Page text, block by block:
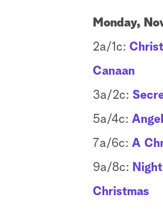
Monday,
2a/1c:
Canaan
3a/2c:
5a/4c:
7a/6c: A
9a/8c:
Christmas